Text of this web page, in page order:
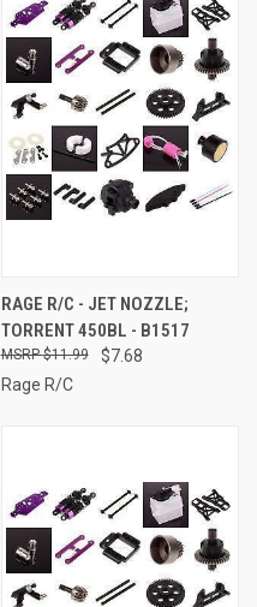
RAGE R/C - JET NOZZLE;
TORRENT 450BL - B1517
$7.68
$11.99
Rage R/C